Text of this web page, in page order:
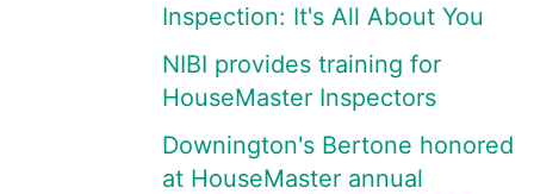
Inspection: It's All About You
NIBI provides training for
HouseMaster Inspectors
Downington's Bertone honored
at HouseMaster annual